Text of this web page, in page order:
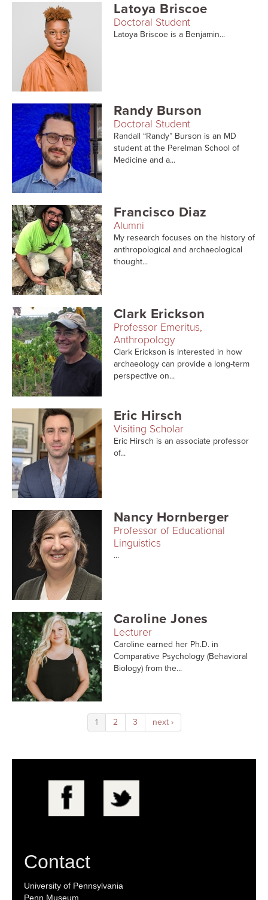
Latoya Briscoe
Doctoral Student
Latoya Briscoe is a Benjamin...
Randy Burson
Doctoral Student
Randall “Randy” Burson is an MD
student at the Perelman School of
Medicine and a...
Francisco Diaz
Alumni
My research focuses on the history of
anthropological and archaeological
thought...
Clark Erickson
Professor Emeritus,
Anthropology
Clark Erickson is interested in how
archaeology can provide a long-term
perspective on...
Eric Hirsch
Visiting Scholar
Eric Hirsch is an associate professor
of...
Nancy Hornberger
Professor of Educational
Linguistics
...
Caroline Jones
Lecturer
Caroline earned her Ph.D. in
Comparative Psychology (Behavioral
Biology) from the...
1 2 3 next ›
Contact
University of Pennsylvania
Penn Museum